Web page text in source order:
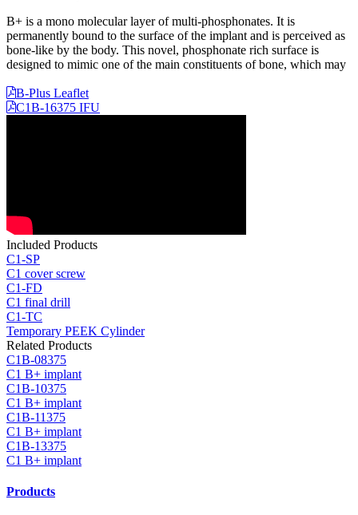
B+ is a mono molecular layer of multi-phosphonates. It is
permanently bound to the surface of the implant and is perceived as
bone-like by the body. This novel, phosphonate rich surface is
designed to mimic one of the main constituents of bone, which may
B-Plus Leaflet
C1B-16375 IFU
Included Products
C1-SP
C1 cover screw
C1-FD
C1 final drill
C1-TC
Temporary PEEK Cylinder
Related Products
C1B-08375
C1 B+ implant
C1B-10375
C1 B+ implant
C1B-11375
C1 B+ implant
C1B-13375
C1 B+ implant
Products